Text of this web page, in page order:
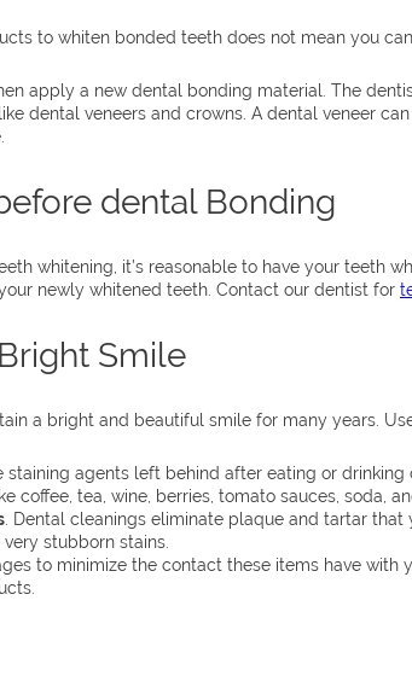
to whiten bonded teeth does not mean you
apply a new dental bonding material. The
dental veneers and crowns. A dental veneer
dental Bonding
whitening, it’s reasonable to have your
newly whitened teeth. Contact our dentist for
Smile
a bright and beautiful smile for many years.
staining agents left behind after eating or drinking
coffee, tea, wine, berries, tomato sauces, soda,
. Dental cleanings eliminate plaque and tartar
stubborn stains.
to minimize the contact these items have with